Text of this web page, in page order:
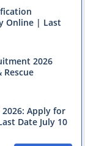
Online | Last
2026
Apply for
Date July 10